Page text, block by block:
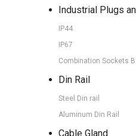
Industrial Plugs
IP44
IP67
Combination Sockets
Din Rail
Steel Din rail
Aluminum Din Rail
Cable Gland